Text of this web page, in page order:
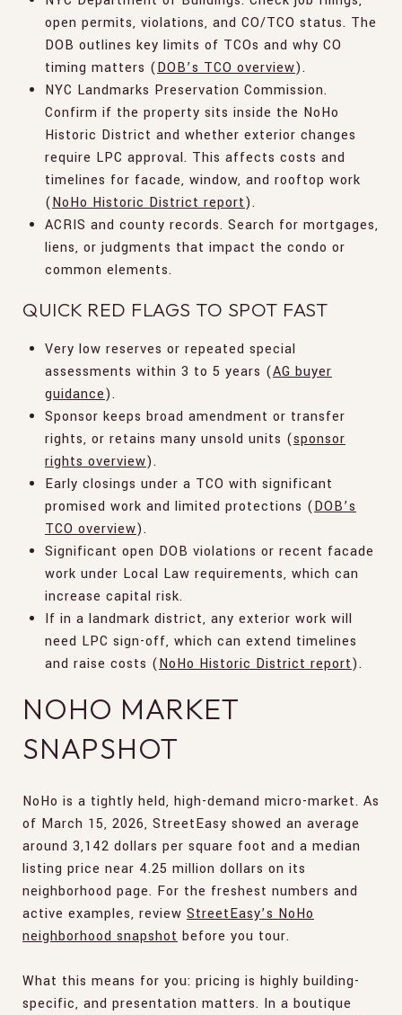
open permits, violations, and CO/TCO status. The
DOB outlines key limits of TCOs and why CO
timing matters (DOB’s TCO overview).
NYC Landmarks Preservation Commission.
Confirm if the property sits inside the NoHo
Historic District and whether exterior changes
require LPC approval. This affects costs and
timelines for facade, window, and rooftop work
(NoHo Historic District report).
ACRIS and county records. Search for mortgages,
liens, or judgments that impact the condo or
common elements.
QUICK RED FLAGS TO SPOT FAST
Very low reserves or repeated special
assessments within 3 to 5 years (AG buyer
guidance).
Sponsor keeps broad amendment or transfer
rights, or retains many unsold units (sponsor
rights overview).
Early closings under a TCO with significant
promised work and limited protections (DOB’s
TCO overview).
Significant open DOB violations or recent facade
work under Local Law requirements, which can
increase capital risk.
If in a landmark district, any exterior work will
need LPC sign-off, which can extend timelines
and raise costs (NoHo Historic District report).
NOHO MARKET
SNAPSHOT
NoHo is a tightly held, high-demand micro-market. As
of March 15, 2026, StreetEasy showed an average
around 3,142 dollars per square foot and a median
listing price near 4.25 million dollars on its
neighborhood page. For the freshest numbers and
active examples, review StreetEasy’s NoHo
neighborhood snapshot before you tour.
What this means for you: pricing is highly building-
specific, and presentation matters. In a boutique